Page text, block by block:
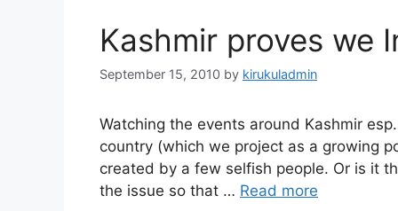
Kashmir proves we
September 15, 2010 by kirukuladmin
Watching the events around Kashmir
country (which we project as a growing
created by a few selfish people. Or is it
the issue so that … Read more